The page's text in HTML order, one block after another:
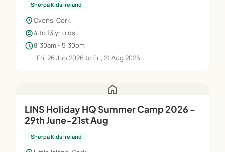
Sherpa Kids Ireland
location_onOvens, Cork
child_care4 to 13 yr olds
schedule8:30am - 5:30pm
Fri, 26 Jun 2026 to Fri, 21 Aug 2026
home
LINS Holiday HQ Summer Camp 2026 -
29th June-21st Aug
Sherpa Kids Ireland